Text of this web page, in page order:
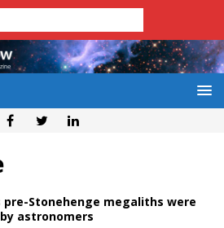
pre-Stonehenge megaliths were
astronomers